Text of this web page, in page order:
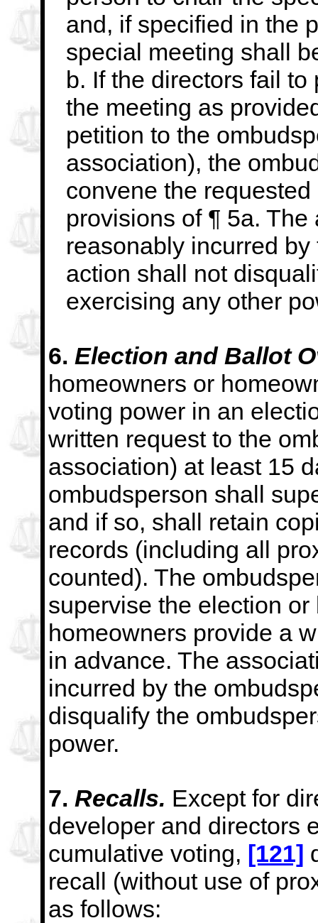
and, if specified in the
special meeting shall
b. If the directors fail
the meeting as
petition to the
association), the
convene the requested
provisions of ¶ 5a.
reasonably incurred
action shall not
exercising any other
6. Election and Ballot
homeowners or
voting power in an
written request to the
association) at least 15
ombudsperson shall
and if so, shall retain
records (including all
counted). The
supervise the election
homeowners provide a
in advance. The
incurred by the
disqualify the
power.
7. Recalls. Except for
developer and directors
cumulative voting, [121]
recall (without use of
as follows: